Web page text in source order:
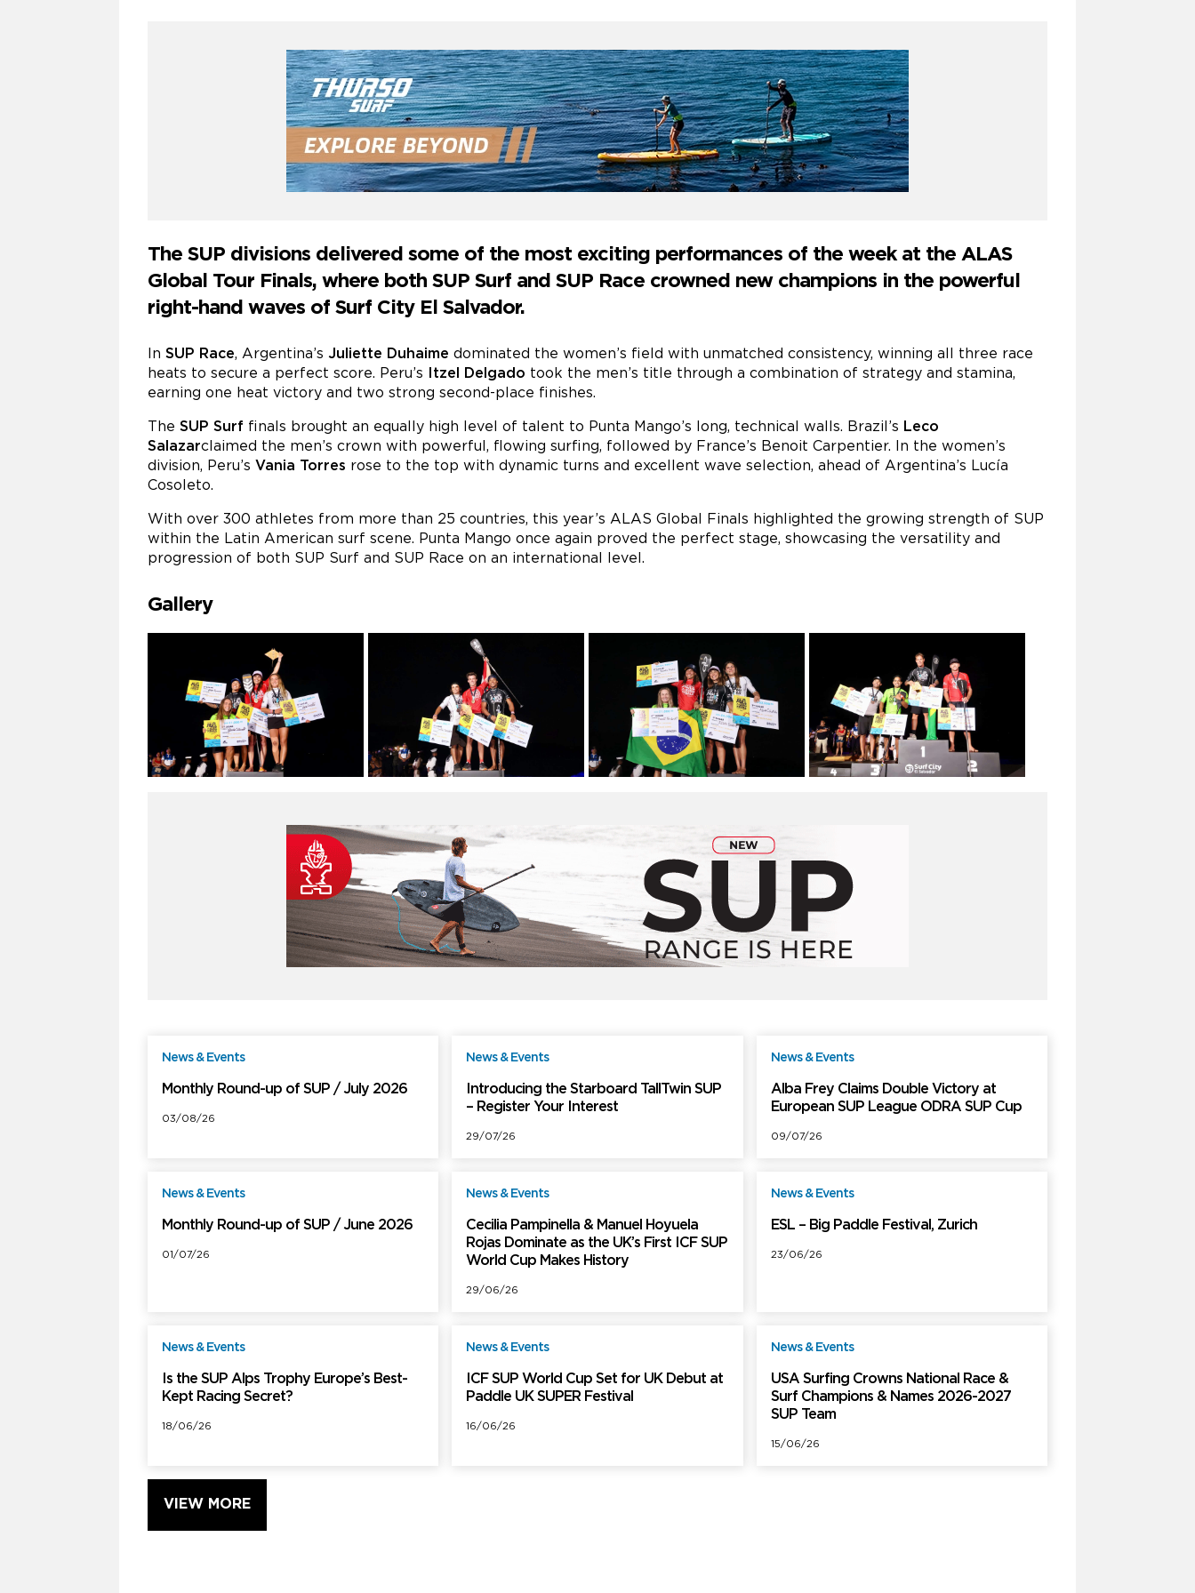
The SUP divisions delivered some of the most exciting performances of the week at the ALAS
Global Tour Finals, where both SUP Surf and SUP Race crowned new champions in the powerful
right-hand waves of Surf City El Salvador.
InSUP Race, Argentina’sJuliette Duhaime dominated the women’s field with unmatched consistency, winning all three race
heats to secure a perfect score. Peru’s
Itzel Delgado took the men’s title through a combination of strategy and stamina,
earning one heat victory and two strong second-place finishes.
TheSUP Surf finals brought an equally high level of talent to Punta Mango’s long, technical walls. Brazil’s Leco
Salazarclaimed the men’s crown with powerful, flowing surfing, followed by France’s Benoit Carpentier. In the women’s
division, Peru’s Vania Torres rose to the top with dynamic turns and excellent wave selection, ahead of Argentina’s Lucía
Cosoleto.
With over 300 athletes from more than 25 countries, this year’s ALAS Global Finals highlighted the growing strength of SUP
within the Latin American surf scene. Punta Mango once again proved the perfect stage, showcasing the versatility and
progression of both SUP Surf and SUP Race on an international level.
Gallery
News & Events
Monthly Round-up of SUP / July 2026
03/08/26
News & Events
Introducing the Starboard TallTwin SUP
– Register Your Interest
29/07/26
News & Events
Alba Frey Claims Double Victory at
European SUP League ODRA SUP Cup
09/07/26
News & Events
Monthly Round-up of SUP / June 2026
01/07/26
News & Events
Cecilia Pampinella & Manuel Hoyuela
Rojas Dominate as the UK’s First ICF SUP
World Cup Makes History
29/06/26
News & Events
ESL – Big Paddle Festival, Zurich
23/06/26
News & Events
Is the SUP Alps Trophy Europe’s Best-
Kept Racing Secret?
18/06/26
News & Events
ICF SUP World Cup Set for UK Debut at
Paddle UK SUPER Festival
16/06/26
News & Events
USA Surfing Crowns National Race &
Surf Champions & Names 2026-2027
SUP Team
15/06/26
VIEW MORE